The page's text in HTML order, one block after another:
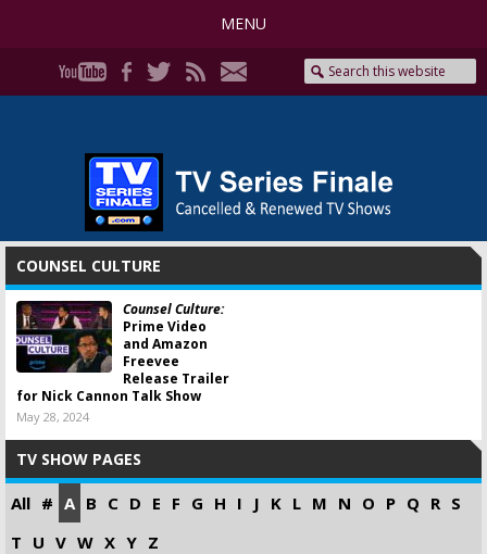
MENU
COUNSEL CULTURE
Counsel Culture:
Prime Video
and Amazon
Freevee
Release Trailer
for Nick Cannon Talk Show
May 28, 2024
TV SHOW PAGES
All # A B C D E F G H I J K L M N O P Q R S
T U V W X Y Z